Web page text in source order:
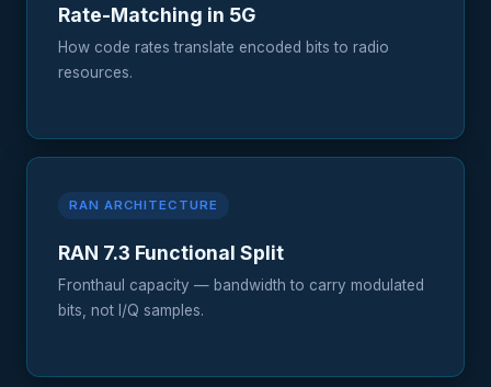
Rate-Matching in 5G
How code rates translate encoded bits to radio
resources.
RAN ARCHITECTURE
RAN 7.3 Functional Split
Fronthaul capacity — bandwidth to carry modulated
bits, not I/Q samples.